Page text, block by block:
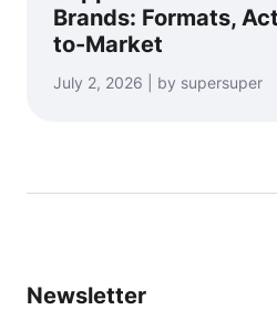
Brands: Formats,
to-Market
July 2, 2026 | by supersuper
Newsletter